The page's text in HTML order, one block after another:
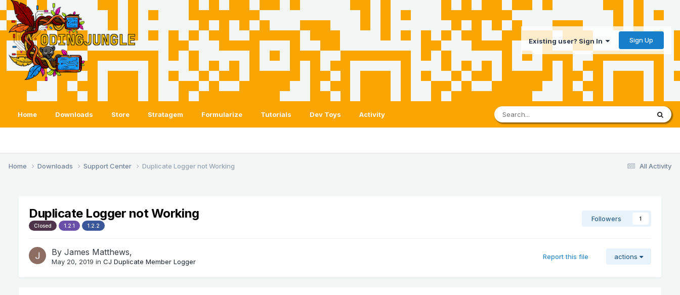
Existing user? Sign In Sign Up
Home Downloads Store Stratagem Formularize Tutorials Dev Toys Activity
All Activity
Home Downloads Support Center Duplicate Logger not Working
Duplicate Logger not Working
Closed 1.2.1 1.2.2
Followers 1
By James Matthews,
May 20, 2019 in CJ Duplicate Member Logger
Report this file actions